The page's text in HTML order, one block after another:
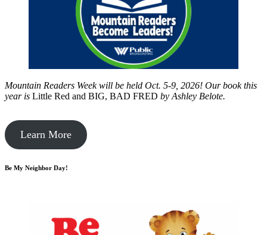
Mountain Readers Week will be held Oct. 5-9, 2026! Our book this
year is Little Red and BIG, BAD FRED by Ashley Belote.
Learn More
Be My Neighbor Day!